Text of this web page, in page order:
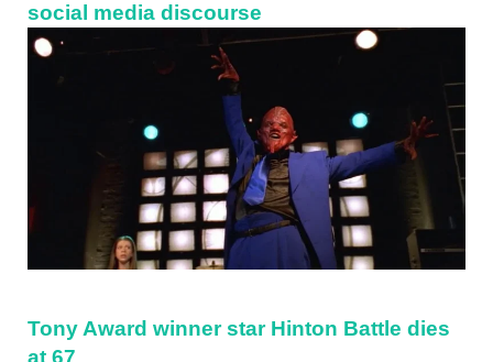
social media discourse
Tony Award winner star Hinton Battle dies
at 67